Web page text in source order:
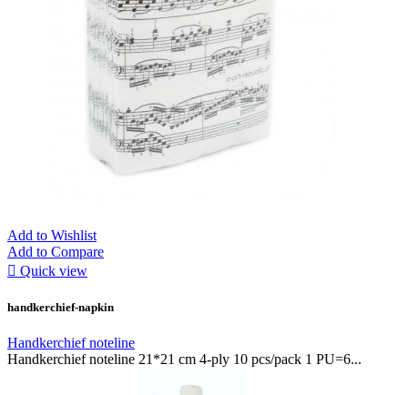
Add to Wishlist
Add to Compare
 Quick view
handkerchief-napkin
Handkerchief noteline
Handkerchief noteline 21*21 cm 4-ply 10 pcs/pack 1 PU=6...